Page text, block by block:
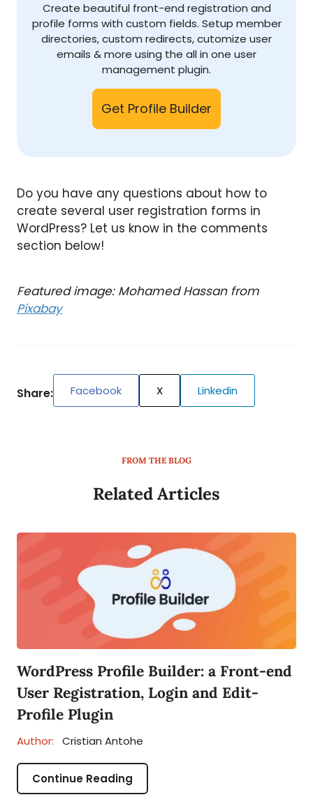
Create beautiful front-end registration and
profile forms with custom fields. Setup member
directories, custom redirects, cutomize user
emails & more using the all in one user
management plugin.
Get Profile Builder
Do you have any questions about how to
create several user registration forms in
WordPress? Let us know in the comments
section below!
Featured image: Mohamed Hassan from
Pixabay
Share: Facebook X Linkedin
FROM THE BLOG
Related Articles
WordPress Profile Builder: a Front-end
User Registration, Login and Edit-
Profile Plugin
Author: Cristian Antohe
Continue Reading